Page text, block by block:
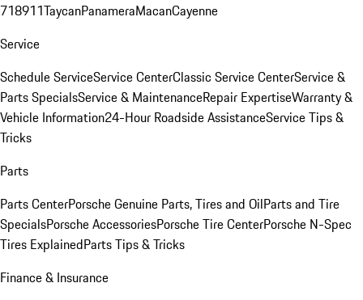
718911TaycanPanameraMacanCayenne
Service
Schedule ServiceService CenterClassic Service CenterService &
Parts SpecialsService & MaintenanceRepair ExpertiseWarranty &
Vehicle Information24-Hour Roadside AssistanceService Tips &
Tricks
Parts
Parts CenterPorsche Genuine Parts, Tires and OilParts and Tire
SpecialsPorsche AccessoriesPorsche Tire CenterPorsche N-Spec
Tires ExplainedParts Tips & Tricks
Finance & Insurance